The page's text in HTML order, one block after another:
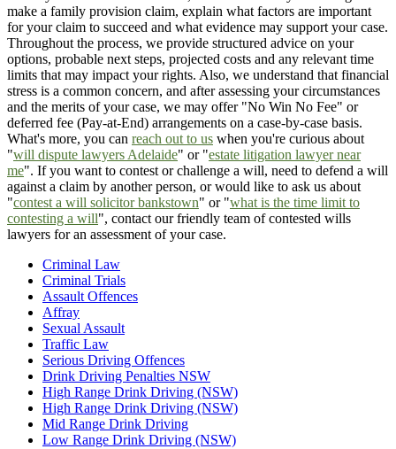
make a family provision claim, explain what factors are important
for your claim to succeed and what evidence may support your case.
Throughout the process, we provide structured advice on your
options, probable next steps, projected costs and any relevant time
limits that may impact your rights. Also, we understand that financial
stress is a common concern, and after assessing your circumstances
and the merits of your case, we may offer "No Win No Fee" or
deferred fee (Pay-at-End) arrangements on a case-by-case basis.
What's more, you can reach out to us when you're curious about
"will dispute lawyers Adelaide" or "estate litigation lawyer near
me". If you want to contest or challenge a will, need to defend a will
against a claim by another person, or would like to ask us about
"contest a will solicitor bankstown" or "what is the time limit to
contesting a will", contact our friendly team of contested wills
lawyers for an assessment of your case.
Criminal Law
Criminal Trials
Assault Offences
Affray
Sexual Assault
Traffic Law
Serious Driving Offences
Drink Driving Penalties NSW
High Range Drink Driving (NSW)
High Range Drink Driving (NSW)
Mid Range Drink Driving
Low Range Drink Driving (NSW)